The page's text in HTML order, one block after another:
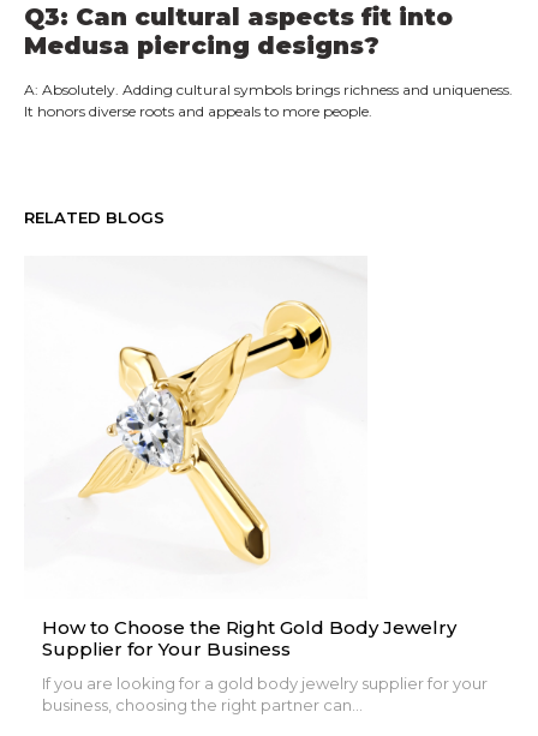
Q3: Can cultural aspects fit into
Medusa piercing designs?
A: Absolutely. Adding cultural symbols brings richness and uniqueness.
It honors diverse roots and appeals to more people.
RELATED BLOGS
How to Choose the Right Gold Body Jewelry
Supplier for Your Business
If you are looking for a gold body jewelry supplier for your
business, choosing the right partner can...